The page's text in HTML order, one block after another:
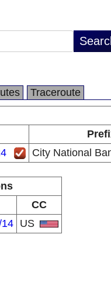
Traceroute
City National
CC
US